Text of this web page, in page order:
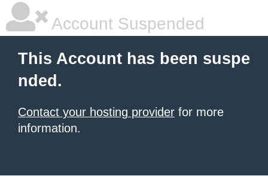
Account Suspended
This Account has been suspe
nded.
Contact your hosting provider for more
information.